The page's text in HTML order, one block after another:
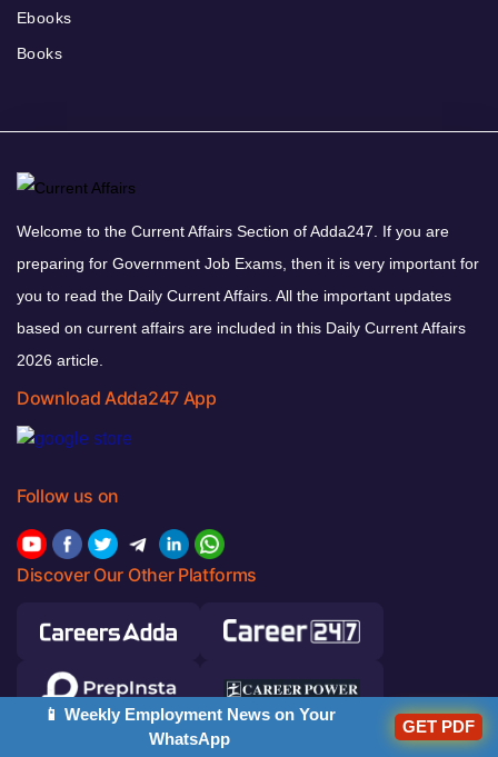
Ebooks
Books
Welcome to the Current Affairs Section of Adda247. If you are
preparing for Government Job Exams, then it is very important for
you to read the Daily Current Affairs. All the important updates
based on current affairs are included in this Daily Current Affairs
2026 article.
Download Adda247 App
Follow us on
Discover Our Other Platforms
📱 Weekly Employment News on Your
WhatsApp
GET PDF